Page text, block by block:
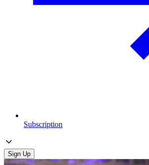
Subscription
Sign Up